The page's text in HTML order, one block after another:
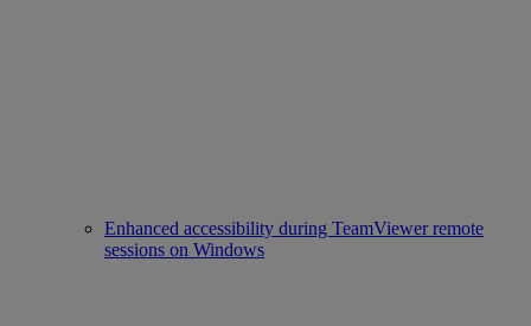
Enhanced accessibility during TeamViewer remote
sessions on Windows